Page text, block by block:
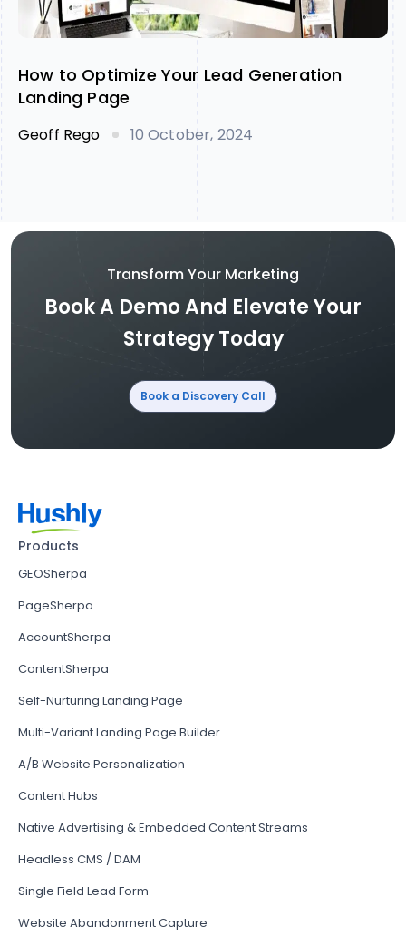
How to Optimize Your Lead Generation
Landing Page
Geoff Rego 10 October, 2024
Transform Your Marketing
Book A Demo And Elevate Your
Strategy Today
Book a Discovery Call
Products
GEOSherpa
PageSherpa
AccountSherpa
ContentSherpa
Self-Nurturing Landing Page
Multi-Variant Landing Page Builder
A/B Website Personalization
Content Hubs
Native Advertising & Embedded Content Streams
Headless CMS / DAM
Single Field Lead Form
Website Abandonment Capture